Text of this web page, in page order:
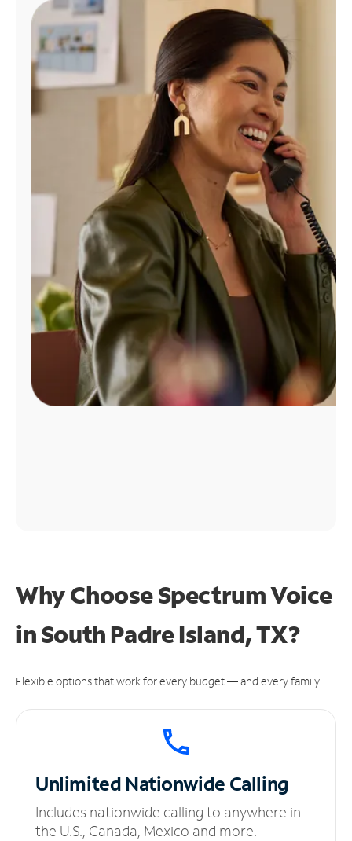
Manage
Account
Find
Why Choose Spectrum Voice
in South Padre Island, TX?
Flexible options that work for every budget — and every family.
UnlimitedNationwide Calling
Includes nationwide calling to anywhere in
the U.S., Canada, Mexico and more.